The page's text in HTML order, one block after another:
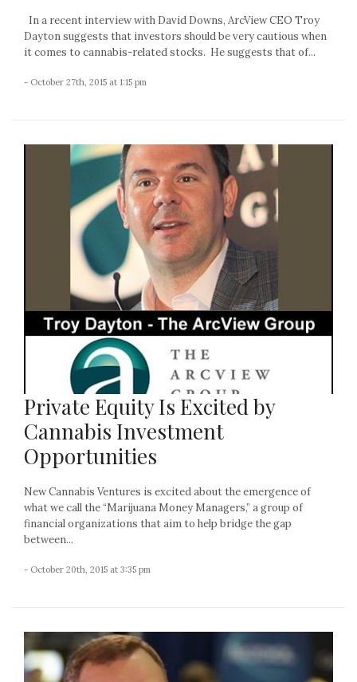
In a recent interview with David Downs, ArcView CEO Troy
Dayton suggests that investors should be very cautious when
it comes to cannabis-related stocks. He suggests that of...
- October 27th, 2015 at 1:15 pm
Private Equity Is Excited by
Cannabis Investment
Opportunities
New Cannabis Ventures is excited about the emergence of
what we call the “Marijuana Money Managers,” a group of
financial organizations that aim to help bridge the gap
between...
- October 20th, 2015 at 3:35 pm